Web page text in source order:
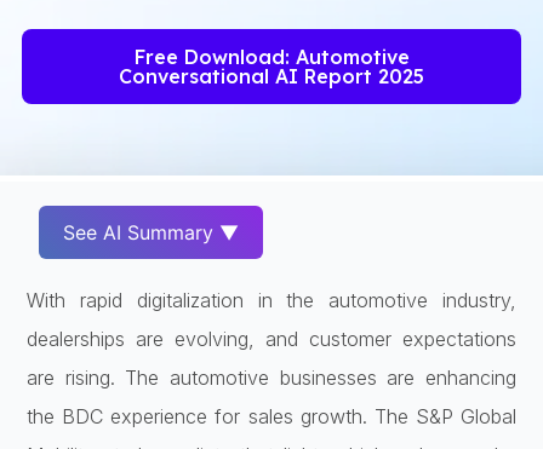
Free Download: Automotive
Conversational AI Report 2025
See AI Summary ▼
With rapid digitalization in the automotive industry,
dealerships are evolving, and customer expectations
are rising. The automotive businesses are enhancing
the BDC experience for sales growth. The S&P Global